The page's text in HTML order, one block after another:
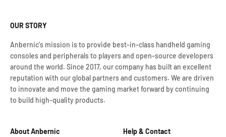
OUR STORY
Anbernic's mission is to provide best-in-class handheld gaming
consoles and peripherals to players and open-source developers
around the world. Since 2017, our company has built an excellent
reputation with our global partners and customers. We are driven
to innovate and move the gaming market forward by continuing
to build high-quality products.
About Anbernic Help & Contact